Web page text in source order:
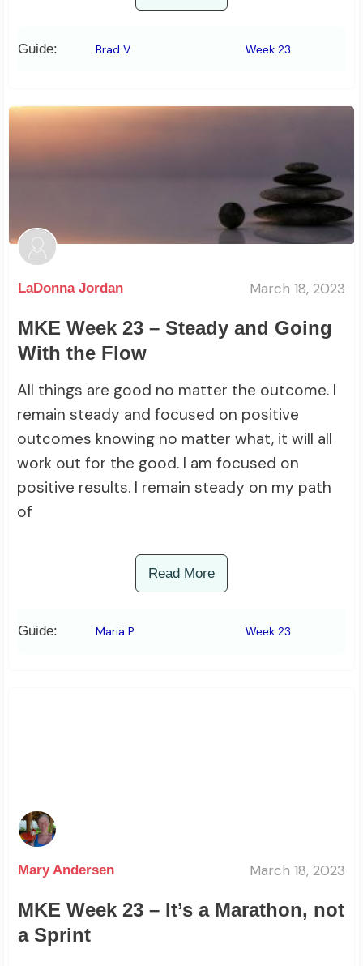
Guide: Brad V Week 23
LaDonna Jordan March 18, 2023
MKE Week 23 – Steady and Going
With the Flow
All things are good no matter the outcome. I
remain steady and focused on positive
outcomes knowing no matter what, it will all
work out for the good. I am focused on
positive results. I remain steady on my path
of
Read More
Guide: Maria P Week 23
Mary Andersen March 18, 2023
MKE Week 23 – It’s a Marathon, not
a Sprint